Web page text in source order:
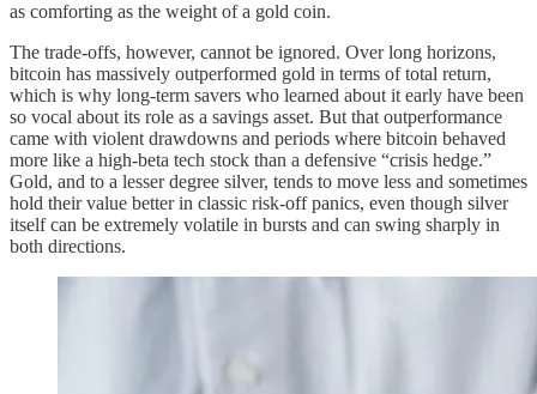
as comforting as the weight of a gold coin.
The trade‑offs, however, cannot be ignored. Over long horizons,
bitcoin has massively outperformed gold in terms of total return,
which is why long‑term savers who learned about it early have been
so vocal about its role as a savings asset. But that outperformance
came with violent drawdowns and periods where bitcoin behaved
more like a high‑beta tech stock than a defensive “crisis hedge.”
Gold, and to a lesser degree silver, tends to move less and sometimes
hold their value better in classic risk‑off panics, even though silver
itself can be extremely volatile in bursts and can swing sharply in
both directions.